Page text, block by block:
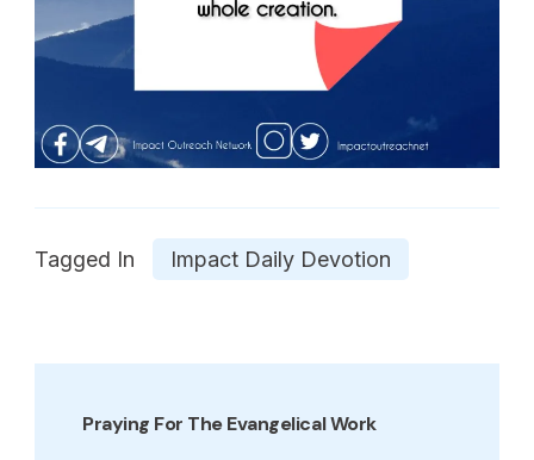
Tagged In Impact Daily Devotion
Navigation
Praying For The Evangelical Work